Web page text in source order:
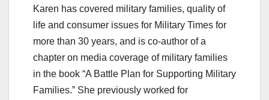
Karen has covered military families, quality of
life and consumer issues for Military Times for
more than 30 years, and is co-author of a
chapter on media coverage of military families
in the book “A Battle Plan for Supporting Military
Families.” She previously worked for